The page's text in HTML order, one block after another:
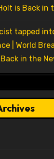
is Back in
tapped
| World
in the